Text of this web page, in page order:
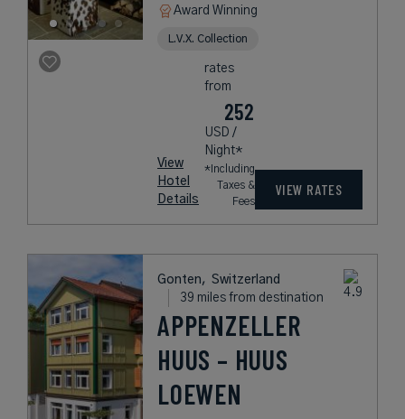
Award Winning
L.V.X. Collection
View
Hotel
Details
rates
from
252
USD /
Night*
*Including
Taxes &
Fees
VIEW RATES
Gonten, Switzerland
39 miles from destination
APPENZELLER
HUUS – HUUS
LOEWEN